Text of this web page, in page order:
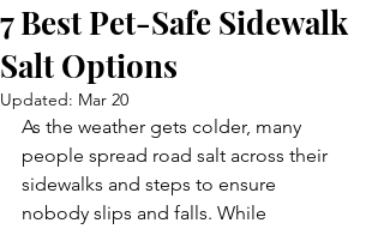
7 Best Pet-Safe Sidewalk
Salt Options
Updated: Mar 20
As the weather gets colder, many
people spread road salt across their
sidewalks and steps to ensure
nobody slips and falls. While